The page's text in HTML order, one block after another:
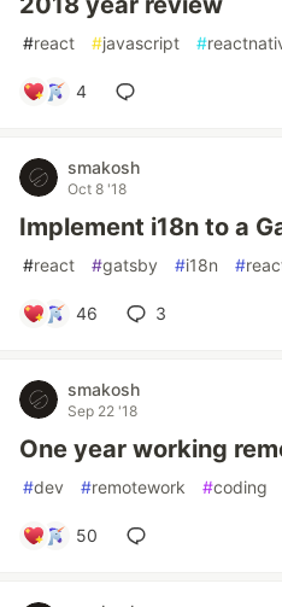
#react #javascript #
4
smakosh
Oct 8 '18
Implement i18n to a
#react #gatsby #i18n #
46 3
smakosh
Sep 22 '18
One year working
#dev #remotework #coding
50